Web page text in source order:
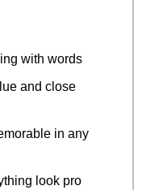
with words
and close
in any
look pro